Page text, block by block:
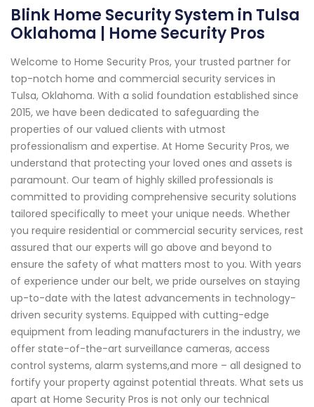
Blink Home Security System in Tulsa
Oklahoma | Home Security Pros
Welcome to Home Security Pros, your trusted partner for
top-notch home and commercial security services in
Tulsa, Oklahoma. With a solid foundation established since
2015, we have been dedicated to safeguarding the
properties of our valued clients with utmost
professionalism and expertise. At Home Security Pros, we
understand that protecting your loved ones and assets is
paramount. Our team of highly skilled professionals is
committed to providing comprehensive security solutions
tailored specifically to meet your unique needs. Whether
you require residential or commercial security services, rest
assured that our experts will go above and beyond to
ensure the safety of what matters most to you. With years
of experience under our belt, we pride ourselves on staying
up-to-date with the latest advancements in technology-
driven security systems. Equipped with cutting-edge
equipment from leading manufacturers in the industry, we
offer state-of-the-art surveillance cameras, access
control systems, alarm systems,and more – all designed to
fortify your property against potential threats. What sets us
apart at Home Security Pros is not only our technical